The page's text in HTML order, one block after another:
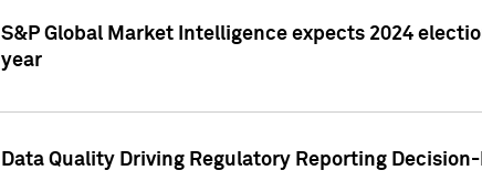
S&P Global Market Intelligence expects 2024
year
Data Quality Driving Regulatory Reporting